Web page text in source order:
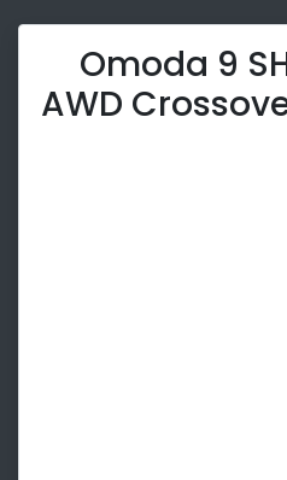
Omoda 9
AWD